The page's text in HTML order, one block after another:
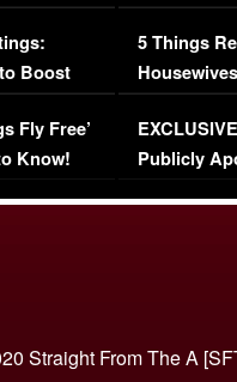
Boost
Fly Free’
Know!
Million
5 Things
Episode 1 |
(VIDEO)
Publicly
Straight From The A